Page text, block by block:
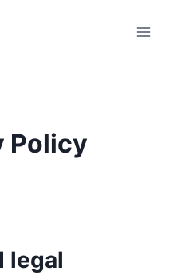
Policy
legal